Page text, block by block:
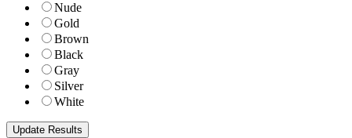
Nude
Gold
Brown
Black
Gray
Silver
White